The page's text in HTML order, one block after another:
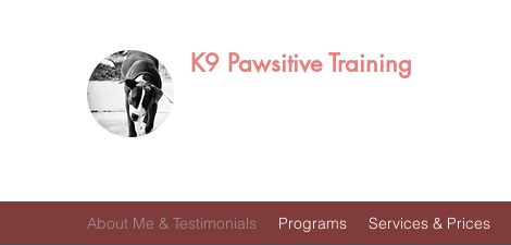
K9 Pawsitive Training
About Me & Testimonials Programs Services & Prices